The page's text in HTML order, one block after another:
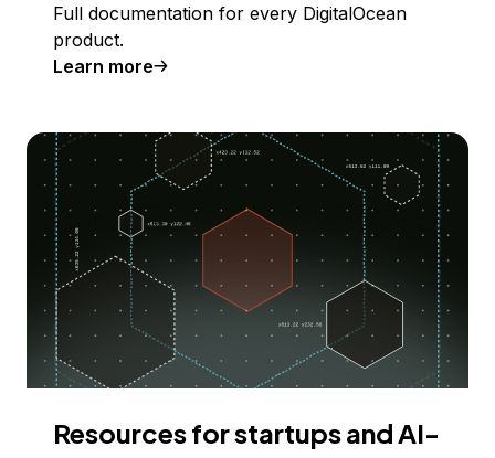
Full documentation for every DigitalOcean
product.
Learn more
Resources for startups and AI-